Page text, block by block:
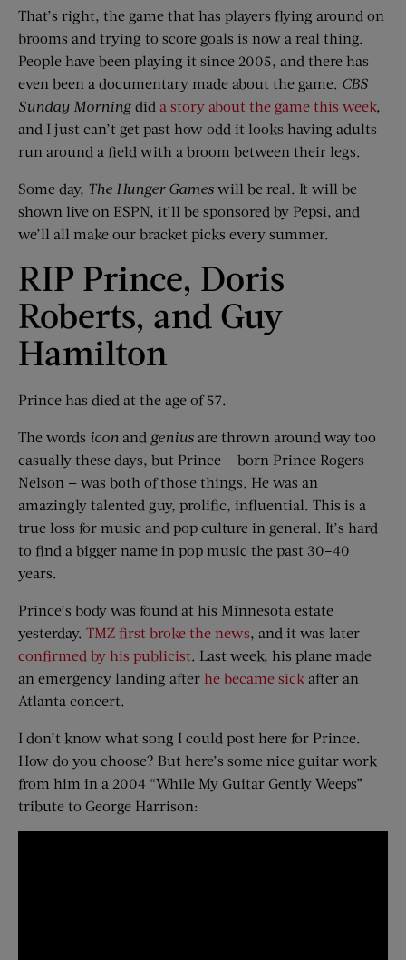
That’s right, the game that has players flying around on
brooms and trying to score goals is now a real thing.
People have been playing it since 2005, and there has
even been a documentary made about the game. CBS
Sunday Morning did a story about the game this week,
and I just can’t get past how odd it looks having adults
run around a field with a broom between their legs.
Some day, The Hunger Games will be real. It will be
shown live on ESPN, it’ll be sponsored by Pepsi, and
we’ll all make our bracket picks every summer.
RIP Prince, Doris
Roberts, and Guy
Hamilton
Prince has died at the age of 57.
The words icon and genius are thrown around way too
casually these days, but Prince — born Prince Rogers
Nelson — was both of those things. He was an
amazingly talented guy, prolific, influential. This is a
true loss for music and pop culture in general. It’s hard
to find a bigger name in pop music the past 30–40
years.
Prince’s body was found at his Minnesota estate
yesterday. TMZ first broke the news, and it was later
confirmed by his publicist. Last week, his plane made
an emergency landing after he became sick after an
Atlanta concert.
I don’t know what song I could post here for Prince.
How do you choose? But here’s some nice guitar work
from him in a 2004 “While My Guitar Gently Weeps”
tribute to George Harrison: